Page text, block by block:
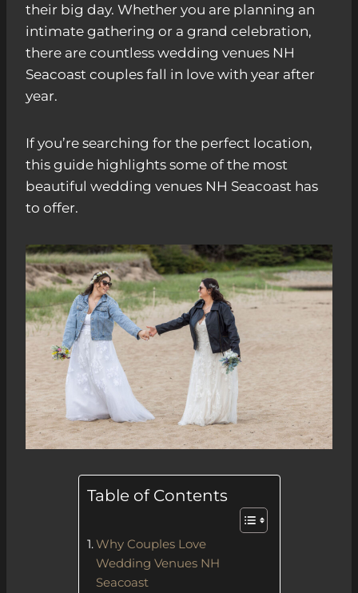
their big day. Whether you are planning an
intimate gathering or a grand celebration,
there are countless wedding venues NH
Seacoast couples fall in love with year after
year.
If you’re searching for the perfect location,
this guide highlights some of the most
beautiful wedding venues NH Seacoast has
to offer.
Table of Contents
Why Couples Love
Wedding Venues NH
Seacoast